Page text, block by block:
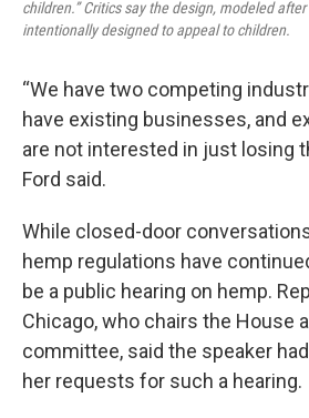
children.” Critics say the design, modeled
intentionally designed to appeal to children.
“We have two competing
have existing businesses, and
are not interested in just losing
Ford said.
While closed-door
hemp regulations have
be a public hearing on hemp.
Chicago, who chairs the House
committee, said the speaker
her requests for such a hearing.